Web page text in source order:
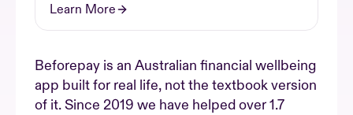
Learn More
Beforepay is an Australian financial wellbeing
app built for real life, not the textbook version
of it. Since 2019 we have helped over 1.7